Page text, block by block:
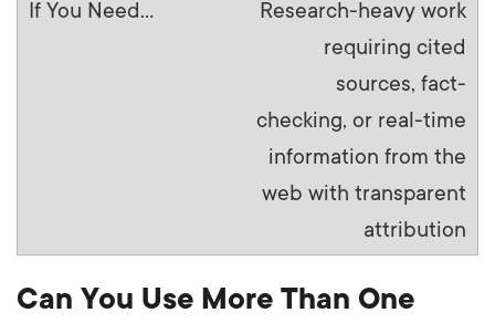
Research-heavy work
requiring cited
sources, fact-
checking, or real-time
information from the
web with transparent
attribution
Can You Use More Than One